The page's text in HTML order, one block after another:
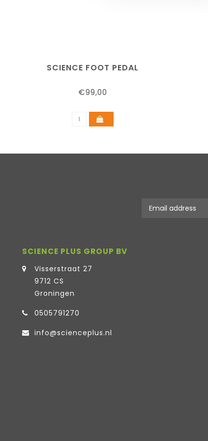
SCIENCE FOOT PEDAL
€99,00
SCIENCE PLUS GROUP BV
Visserstraat 27
9712 CS
Groningen
0505791270
info@scienceplus.nl